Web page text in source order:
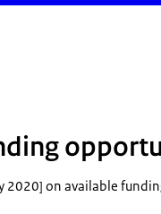
2020] on available